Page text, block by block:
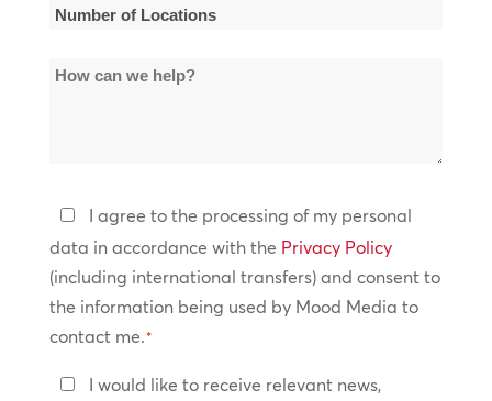
Number
Locations
How
Privacy
Policy
*
I agree to the processing of my personal
data in accordance with the Privacy Policy
(including international transfers) and consent to
the information being used by Mood Media to
contact me.*
Keep I would like to receive relevant news,